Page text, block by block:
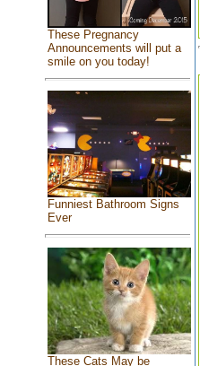
These Pregnancy
Announcements will put a
smile on you today!
Funniest Bathroom Signs
Ever
These Cats May be